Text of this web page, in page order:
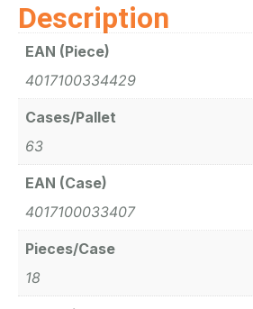
Description
EAN (Piece)
4017100334429
Cases/Pallet
63
EAN (Case)
4017100033407
Pieces/Case
18